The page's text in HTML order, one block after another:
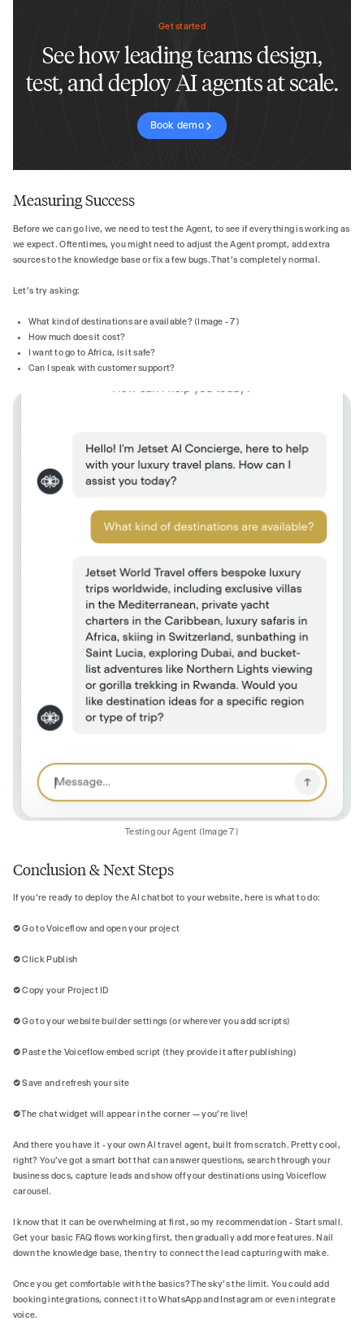
Get started
See how leading teams design,
test, and deploy AI agents at scale.
Book demo
Measuring Success
Before we can go live, we need to test the Agent, to see if everything is working as
we expect. Oftentimes, you might need to adjust the Agent prompt, add extra
sources to the knowledge base or fix a few bugs. That’s completely normal.
Let’s try asking:
What kind of destinations are available? (Image - 7)
How much does it cost?
I want to go to Africa, is it safe?
Can I speak with customer support?
Testing our Agent (Image 7)
Conclusion & Next Steps
If you’re ready to deploy the AI chatbot to your website, here is what to do:
✅ Go to Voiceflow and open your project
✅ Click Publish
✅ Copy your Project ID
✅ Go to your website builder settings (or wherever you add scripts)
✅ Paste the Voiceflow embed script (they provide it after publishing)
✅ Save and refresh your site
✅ The chat widget will appear in the corner — you're live!
And there you have it - your own AI travel agent, built from scratch. Pretty cool,
right? You've got a smart bot that can answer questions, search through your
business docs, capture leads and show off your destinations using Voiceflow
carousel.
I know that it can be overwhelming at first, so my recommendation - Start small.
Get your basic FAQ flows working first, then gradually add more features. Nail
down the knowledge base, then try to connect the lead capturing with make.
Once you get comfortable with the basics? The sky's the limit. You could add
booking integrations, connect it to WhatsApp and Instagram or even integrate
voice.